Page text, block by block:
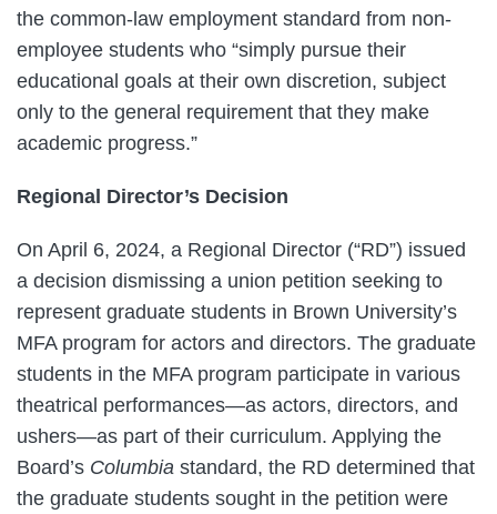
the common-law employment standard from non-
employee students who “simply pursue their
educational goals at their own discretion, subject
only to the general requirement that they make
academic progress.”
Regional Director’s Decision
On April 6, 2024, a Regional Director (“RD”) issued
a decision dismissing a union petition seeking to
represent graduate students in Brown University’s
MFA program for actors and directors. The graduate
students in the MFA program participate in various
theatrical performances—as actors, directors, and
ushers—as part of their curriculum. Applying the
Board’s Columbia standard, the RD determined that
the graduate students sought in the petition were